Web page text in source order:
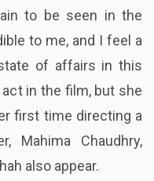
to be seen in the
to me, and I feel a
of affairs in this
in the film, but she
first time directing a
Mahima Chaudhry,
also appear.